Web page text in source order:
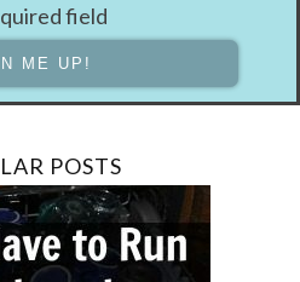
field
POSTS